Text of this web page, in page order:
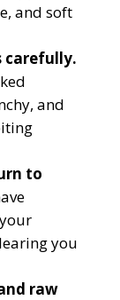
and soft
carefully.
and
to
you
raw